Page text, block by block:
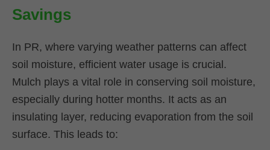
Savings
In PR, where varying weather patterns can affect
soil moisture, efficient water usage is crucial.
Mulch plays a vital role in conserving soil moisture,
especially during hotter months. It acts as an
insulating layer, reducing evaporation from the soil
surface. This leads to: